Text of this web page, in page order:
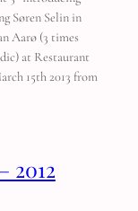
Søren Selin in
Aarø (3 times
at Restaurant
15th 2013 from
2012